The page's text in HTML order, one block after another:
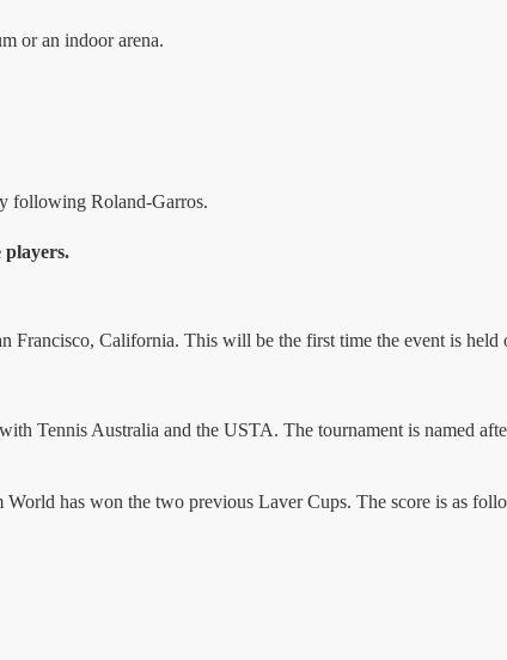
or an indoor arena.
following Roland-Garros.
players.
Francisco, California. This will be the first time the event is held
Tennis Australia and the USTA. The tournament is named
has won the two previous Laver Cups. The score is as